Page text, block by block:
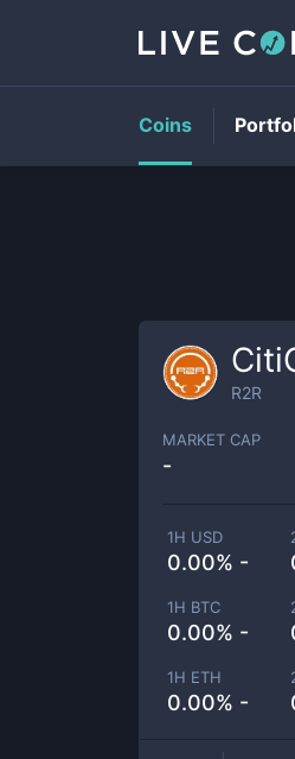
R2R
MARKET CAP
-
1H USD
0.00% -
1H BTC
0.00% -
1H ETH
0.00% -
Coins